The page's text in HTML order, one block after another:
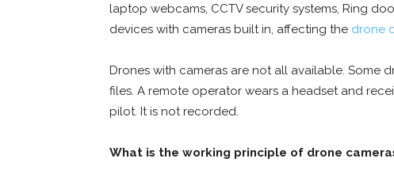
laptop webcams, CCTV security systems, Ring
devices with cameras built in, affecting the drone
Drones with cameras are not all available. Some
files. A remote operator wears a headset and
pilot. It is not recorded.
What is the working principle of drone